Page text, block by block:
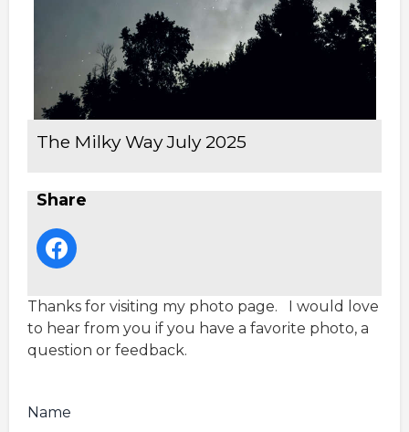
The Milky Way July 2025
Share
Thanks for visiting my photo page. I would love
to hear from you if you have a favorite photo, a
question or feedback.
Name